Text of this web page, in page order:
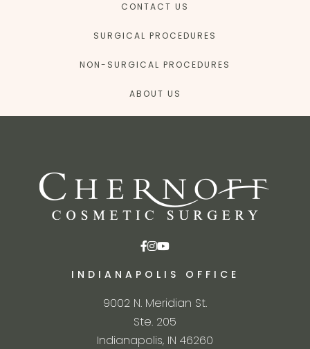
CONTACT US
SURGICAL PROCEDURES
NON-SURGICAL PROCEDURES
ABOUT US
INDIANAPOLIS OFFICE
9002 N. Meridian St.
Ste. 205
Indianapolis, IN 46260